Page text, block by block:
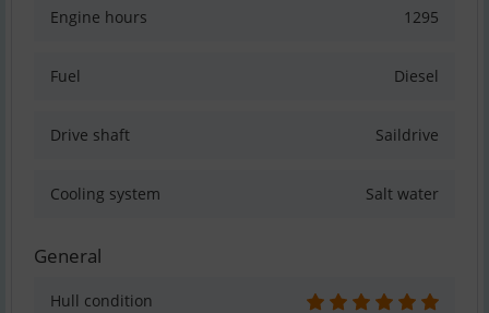
Engine hours 1295
Fuel Diesel
Drive shaft Saildrive
Cooling system Salt water
General
Hull condition